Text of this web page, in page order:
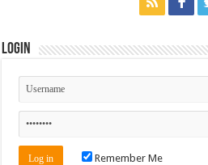
Login
Remember Me